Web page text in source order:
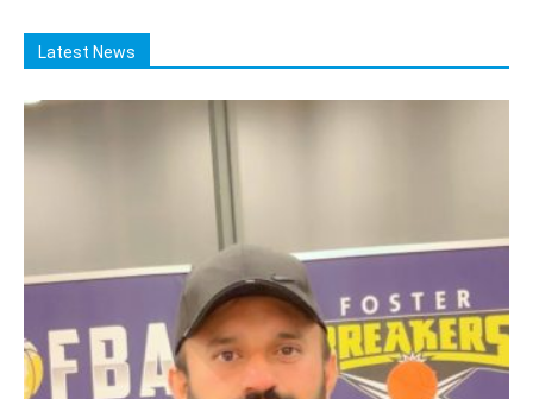
Latest News